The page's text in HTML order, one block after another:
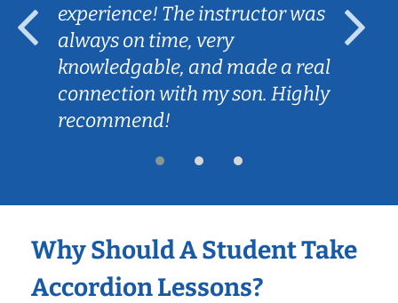
experience! The instructor was
always on time, very
knowledgable, and made a real
connection with my son. Highly
recommend!
Why Should A Student Take
Accordion Lessons?